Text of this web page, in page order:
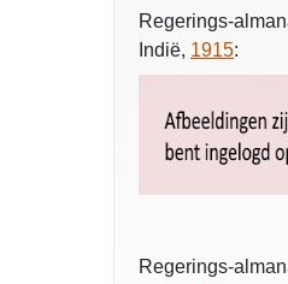
Regerings-
Indië, 1915:
Regerings-